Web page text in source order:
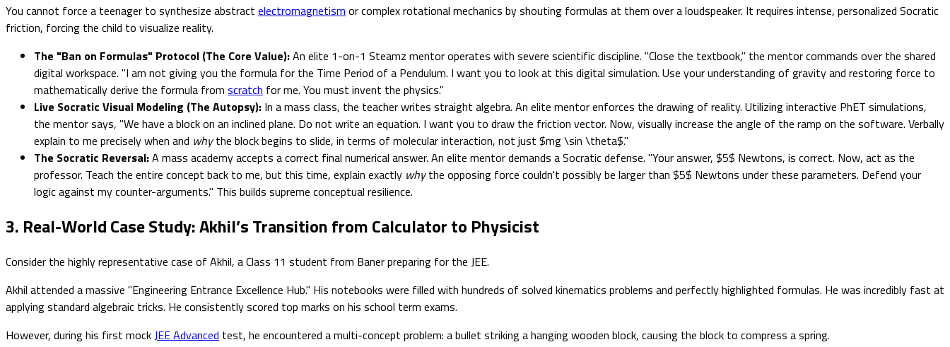
You cannot force a teenager to synthesize abstract electromagnetism or complex rotational mechanics by shouting formulas at them over a loudspeaker. It requires intense, personalized Socratic
friction, forcing the child to visualize reality.
The "Ban on Formulas" Protocol (The Core Value):An elite 1-on-1 Steamz mentor operates with severe scientific discipline. "Close the textbook," the mentor commands over the shared
digital workspace. "I am not giving you the formula for the Time Period of a Pendulum. I want you to look at this digital simulation. Use your understanding of gravity and restoring force to
mathematically derive the formula from scratch for me. You must invent the physics."
Live Socratic Visual Modeling (The Autopsy): In a mass class, the teacher writes straight algebra. An elite mentor enforces the drawing of reality. Utilizing interactive PhET simulations,
the mentor says, "We have a block on an inclined plane. Do not write an equation. I want you to draw the friction vector. Now, visually increase the angle of the ramp on the software. Verbally
explain to me precisely when and whythe block begins to slide, in terms of molecular interaction, not just $mg \sin \theta$."
The Socratic Reversal:A mass academy accepts a correct final numerical answer. An elite mentor demands a Socratic defense. "Your answer, $5$ Newtons, is correct. Now, act as the
professor. Teach the entire concept back to me, but this time, explain exactly whythe opposing force couldn't possibly be larger than $5$ Newtons under these parameters. Defend your
logic against my counter-arguments." This builds supreme conceptual resilience.
3. Real-World Case Study: Akhil’s Transition from Calculator to Physicist
Consider the highly representative case of Akhil, a Class 11 student from Baner preparing for the JEE.
Akhil attended a massive "Engineering Entrance Excellence Hub." His notebooks were filled with hundreds of solved kinematics problems and perfectly highlighted formulas. He was incredibly fast at
applying standard algebraic tricks. He consistently scored top marks on his school term exams.
However, during his first mockJEE Advanced test, he encountered a multi-concept problem: a bullet striking a hanging wooden block, causing the block to compress a spring.